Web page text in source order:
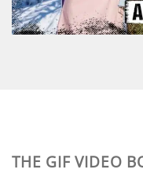
THE GIF VIDEO